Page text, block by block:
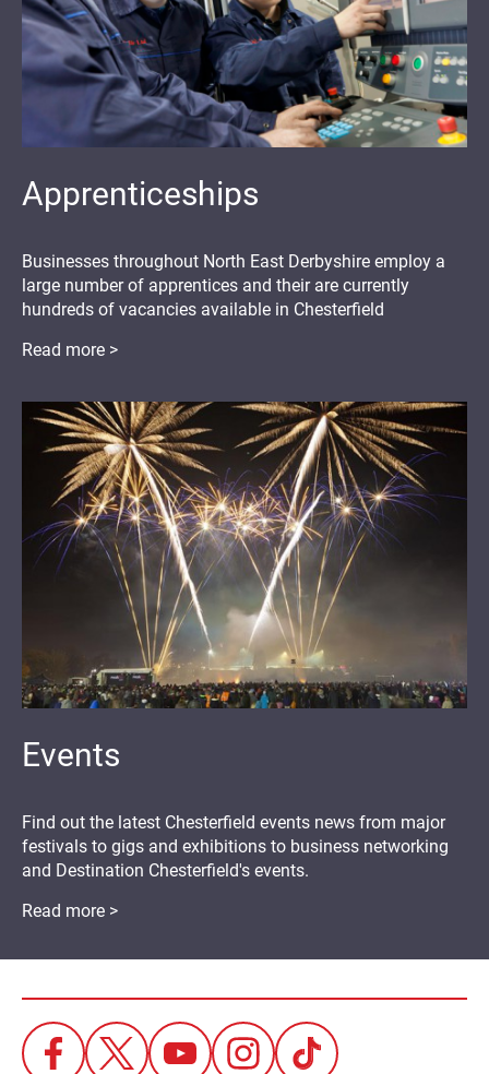
Apprenticeships
Businesses throughout North East Derbyshire employ a
large number of apprentices and their are currently
hundreds of vacancies available in Chesterfield
Read more >
Events
Find out the latest Chesterfield events news from major
festivals to gigs and exhibitions to business networking
and Destination Chesterfield's events.
Read more >